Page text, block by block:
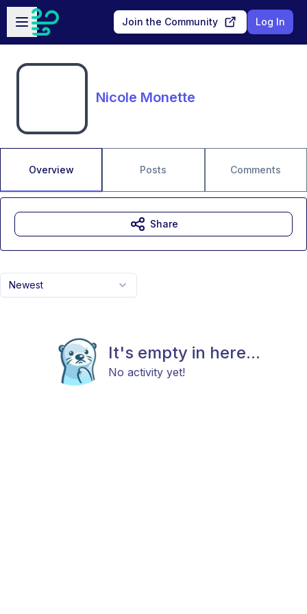
Skip to main content
Open sidebar
Join the Community Log In
Nicole Monette
Overview Posts Comments
Newest
It's empty in here...
No activity yet!
Share